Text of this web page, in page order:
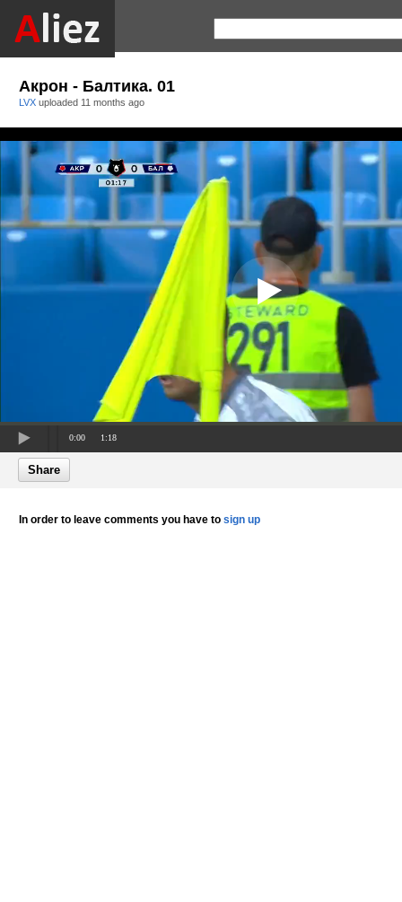
Акрон - Балтика. 01
LVX uploaded 11 months ago
0:00 1:18
Share
In order to leave comments you have to sign up